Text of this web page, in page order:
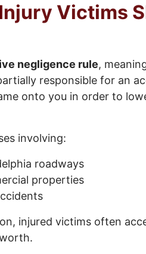
Victims
negligence rule,
responsible for an
onto you in order to
involving:
roadways
properties
injured victims often